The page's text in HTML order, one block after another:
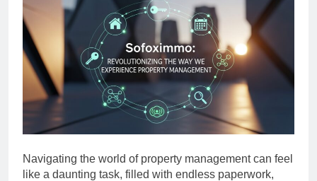
Navigating the world of property management can feel
like a daunting task, filled with endless paperwork,